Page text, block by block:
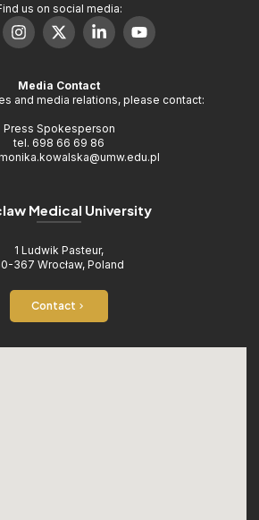
us on social media:
Media Contact
and media relations, please contact:
Press Spokesperson
tel. 698 66 69 86
Medical University
1 Ludwik Pasteur,
367 Wrocław, Poland
Contact